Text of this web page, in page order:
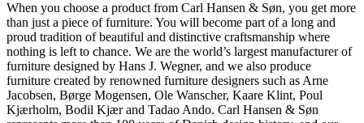
When you choose a product from Carl Hansen & Søn, you get more
than just a piece of furniture. You will become part of a long and
proud tradition of beautiful and distinctive craftsmanship where
nothing is left to chance. We are the world’s largest manufacturer of
furniture designed by Hans J. Wegner, and we also produce
furniture created by renowned furniture designers such as Arne
Jacobsen, Børge Mogensen, Ole Wanscher, Kaare Klint, Poul
Kjærholm, Bodil Kjær and Tadao Ando. Carl Hansen & Søn